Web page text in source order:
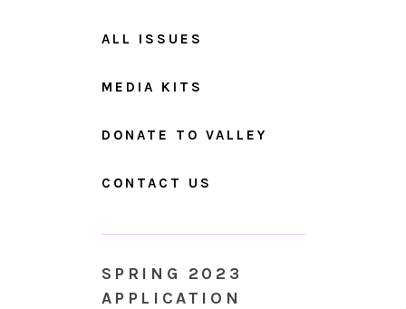
ALL ISSUES
MEDIA KITS
DONATE TO VALLEY
CONTACT US
SPRING 2023
APPLICATION